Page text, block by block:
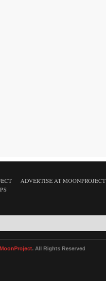
ADVERTISE AT MOONPROJECT
MoonProject. All Rights Reserved